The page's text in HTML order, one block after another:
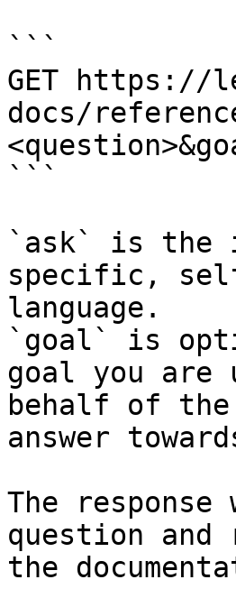
```
GET https://
docs/
```
`ask` is the
specific,
language.
`goal` is
goal you are
behalf of
answer
The
question and
the